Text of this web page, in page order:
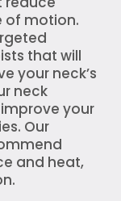
of motion.
that will
your neck’s
neck
your
Our
and heat,